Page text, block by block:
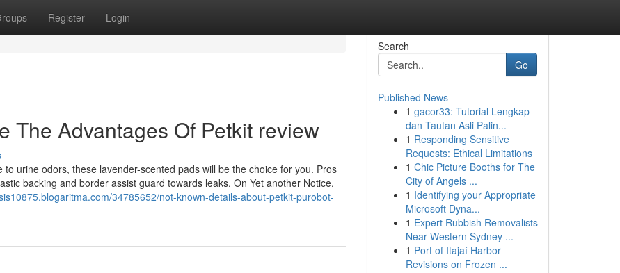
Register Login
The Advantages Of Petkit review
urine odors, these lavender-scented pads will be the choice for you. Pros
backing and border assist guard towards leaks. On Yet another Notice,
34785652/not-known-details-about-petkit-purobot-
Search
Go
Published News
1 gacor33: Tutorial Lengkap
dan Tautan Asli Palin...
1 Responding Sensitive
Requests: Ethical Limitations
1 Chic Picture Booths for The
City of Angels ...
1 Identifying your Appropriate
Microsoft Dyna...
1 Expert Rubbish Removalists
Near Western Sydney ...
1 Port of Itajaí Harbor
Revisions on Frozen ...